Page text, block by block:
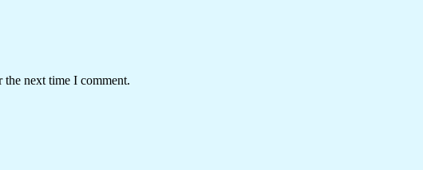
the next time I comment.